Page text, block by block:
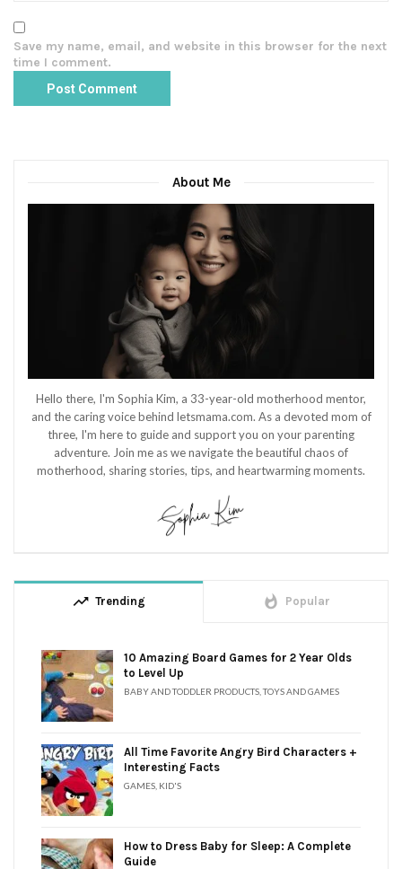
Save my name, email, and website in this browser for the next
time I comment.
About Me
Hello there, I'm Sophia Kim, a 33-year-old motherhood mentor,
and the caring voice behind letsmama.com. As a devoted mom of
three, I'm here to guide and support you on your parenting
adventure. Join me as we navigate the beautiful chaos of
motherhood, sharing stories, tips, and heartwarming moments.
trending_up Trending whatshot Popular
10 Amazing Board Games for 2 Year Olds
to Level Up
BABY AND TODDLER PRODUCTS ,TOYS AND GAMES
All Time Favorite Angry Bird Characters +
Interesting Facts
GAMES KID'S
How to Dress Baby for Sleep: A Complete
Guide